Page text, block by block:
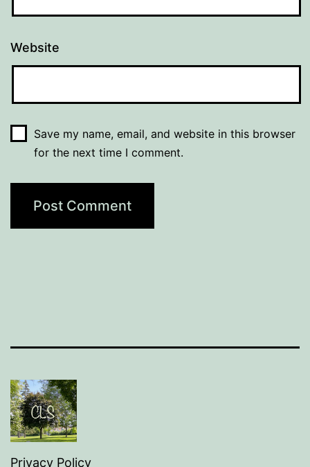
Website
Save my name, email, and website in this browser
for the next time I comment.
Privacy Policy